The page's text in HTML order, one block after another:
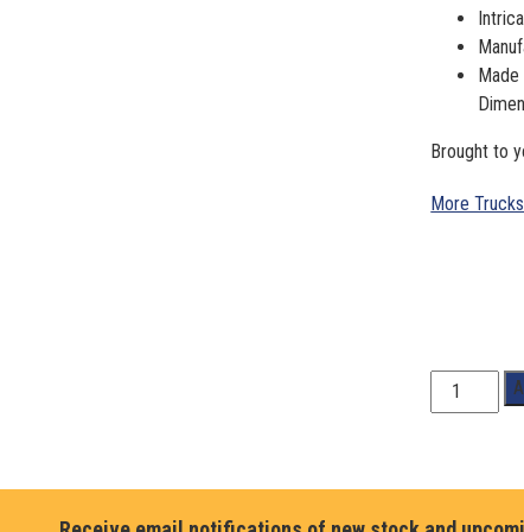
Brought to
More
1:18
Scale.
SHOP,
1967